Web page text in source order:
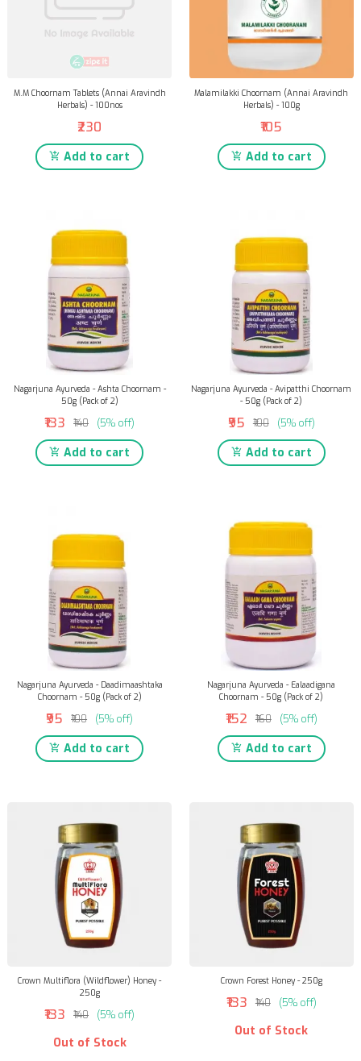
M.M Choornam Tablets (Annai Aravindh
Herbals) - 100nos
₹230
Add to cart
Malamilakki Choornam (Annai Aravindh
Herbals) - 100g
₹105
Add to cart
Nagarjuna Ayurveda - Ashta Choornam -
50g (Pack of 2)
₹133 ₹140 (5% off)
Add to cart
Nagarjuna Ayurveda - Avipatthi Choornam
- 50g (Pack of 2)
₹95 ₹100 (5% off)
Add to cart
Nagarjuna Ayurveda - Daadimaashtaka
Choornam - 50g (Pack of 2)
₹95 ₹100 (5% off)
Add to cart
Nagarjuna Ayurveda - Ealaadigana
Choornam - 50g (Pack of 2)
₹152 ₹160 (5% off)
Add to cart
Crown Multiflora (Wildflower) Honey -
250g
₹133 ₹140 (5% off)
Out of Stock
Crown Forest Honey - 250g
₹133 ₹140 (5% off)
Out of Stock